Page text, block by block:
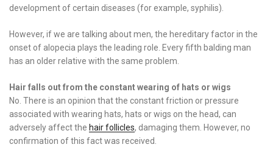
development of certain diseases (for example, syphilis).
However, if we are talking about men, the hereditary factor in the
onset of alopecia plays the leading role. Every fifth balding man
has an older relative with the same problem.
Hair falls out from the constant wearing of hats or wigs
No. There is an opinion that the constant friction or pressure
associated with wearing hats, hats or wigs on the head, can
adversely affect the hair follicles, damaging them. However, no
confirmation of this fact was received.